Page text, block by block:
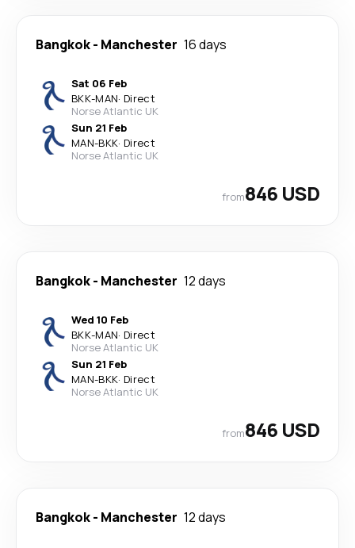
Bangkok- Manchester 16 days
Sat 06 Feb
BKK-MAN· Direct
Norse Atlantic UK
Sun 21 Feb
MAN-BKK· Direct
Norse Atlantic UK
from846 USD
Bangkok- Manchester 12 days
Wed 10 Feb
BKK-MAN· Direct
Norse Atlantic UK
Sun 21 Feb
MAN-BKK· Direct
Norse Atlantic UK
from846 USD
Bangkok- Manchester 12 days